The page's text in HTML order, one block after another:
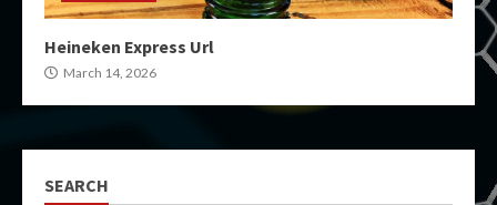
Heineken Express Url
March 14, 2026
SEARCH